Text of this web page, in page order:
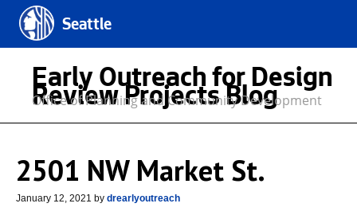
Seattle
Early Outreach for Design
Review Projects Blog
Office of Planning and Community Development
2501 NW Market St.
January 12, 2021 by drearlyoutreach